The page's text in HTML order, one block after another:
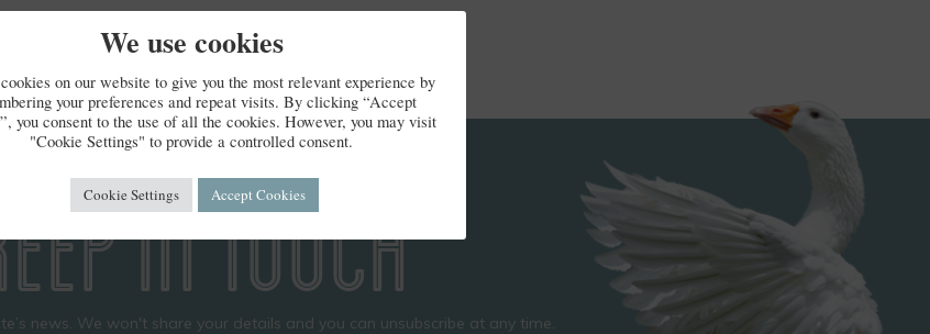
IN TOUCH
news. We won't share your details and you can unsubscribe at any time.
We use cookies
on our website to give you the most relevant experience by
your preferences and repeat visits. By clicking “Accept
you consent to the use of all the cookies. However, you may visit
"Cookie Settings" to provide a controlled consent.
Cookie Settings Accept Cookies